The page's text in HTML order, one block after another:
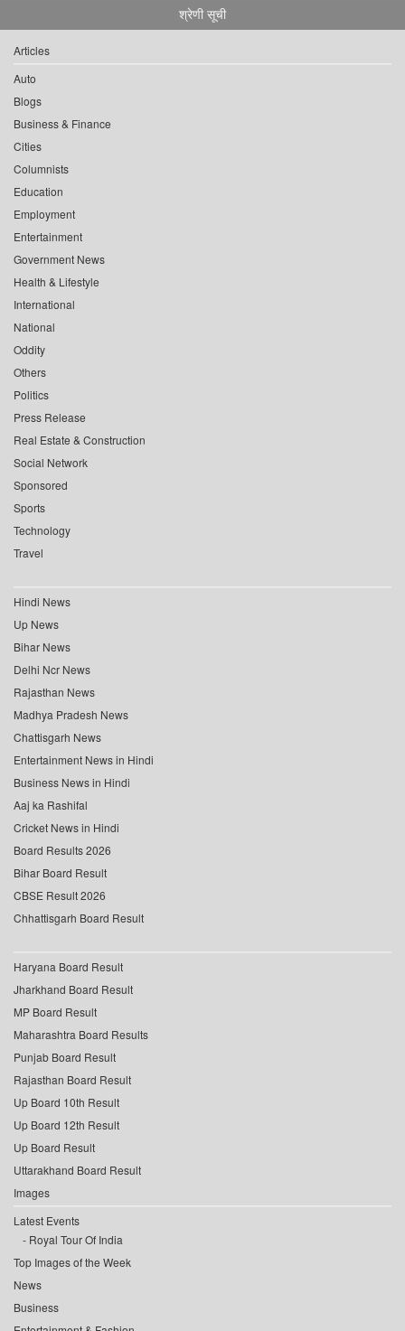
श्रेणी सूची
Articles
Auto
Blogs
Business & Finance
Cities
Columnists
Education
Employment
Entertainment
Government News
Health & Lifestyle
International
National
Oddity
Others
Politics
Press Release
Real Estate & Construction
Social Network
Sponsored
Sports
Technology
Travel
Hindi News
Up News
Bihar News
Delhi Ncr News
Rajasthan News
Madhya Pradesh News
Chattisgarh News
Entertainment News in Hindi
Business News in Hindi
Aaj ka Rashifal
Cricket News in Hindi
Board Results 2026
Bihar Board Result
CBSE Result 2026
Chhattisgarh Board Result
Haryana Board Result
Jharkhand Board Result
MP Board Result
Maharashtra Board Results
Punjab Board Result
Rajasthan Board Result
Up Board 10th Result
Up Board 12th Result
Up Board Result
Uttarakhand Board Result
Images
Latest Events
Royal Tour Of India
Top Images of the Week
News
Business